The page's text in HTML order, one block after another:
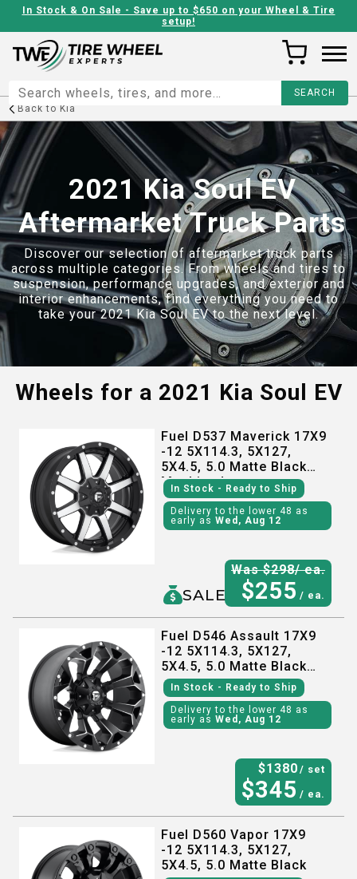
In Stock & On Sale - Save up to $650 on your Wheel & Tire
setup!
Back toKia
2021 Kia Soul EV
Aftermarket Truck Parts
Discover our selection of aftermarket truck parts
across multiple categories. From wheels and tires to
suspension, performance upgrades, and exterior and
interior enhancements, find everything you need to
take your2021 Kia Soul EVto the next level.
Wheels for a 2021 Kia Soul EV
Fuel D537 Maverick 17X9
-12 5X114.3, 5X127,
5X4.5, 5.0 Matte Black
Machined
In Stock - Ready to Ship
Delivery to the lower 48 as
early asWed, Aug 12
SALE
Was $298/ ea.
$255 / ea.
Fuel D546 Assault 17X9
-12 5X114.3, 5X127,
5X4.5, 5.0 Matte Black
Milled
In Stock - Ready to Ship
Delivery to the lower 48 as
early asWed, Aug 12
$1380 / set
$345 / ea.
Fuel D560 Vapor 17X9
-12 5X114.3, 5X127,
5X4.5, 5.0 Matte Black